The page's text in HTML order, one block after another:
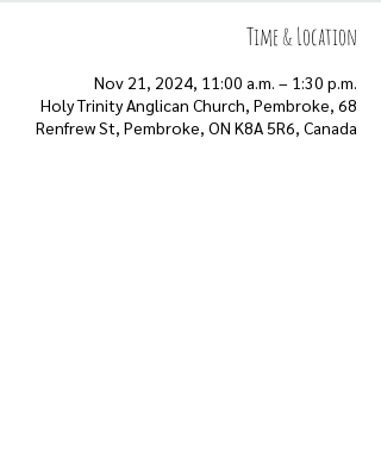
Time & Location
Nov 21, 2024, 11:00 a.m. – 1:30 p.m.
Holy Trinity Anglican Church, Pembroke, 68
Renfrew St, Pembroke, ON K8A 5R6, Canada